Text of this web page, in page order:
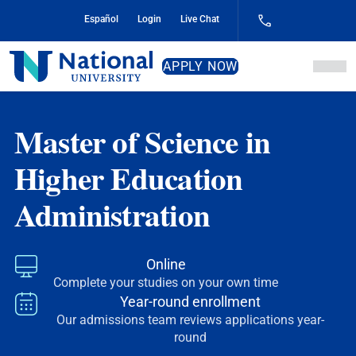
Content
Español Login Live Chat
National
University
APPLY NOW
Master of Science in
Higher Education
Administration
Online
Complete your studies on your own time
Year-round enrollment
Our admissions team reviews applications year-
round